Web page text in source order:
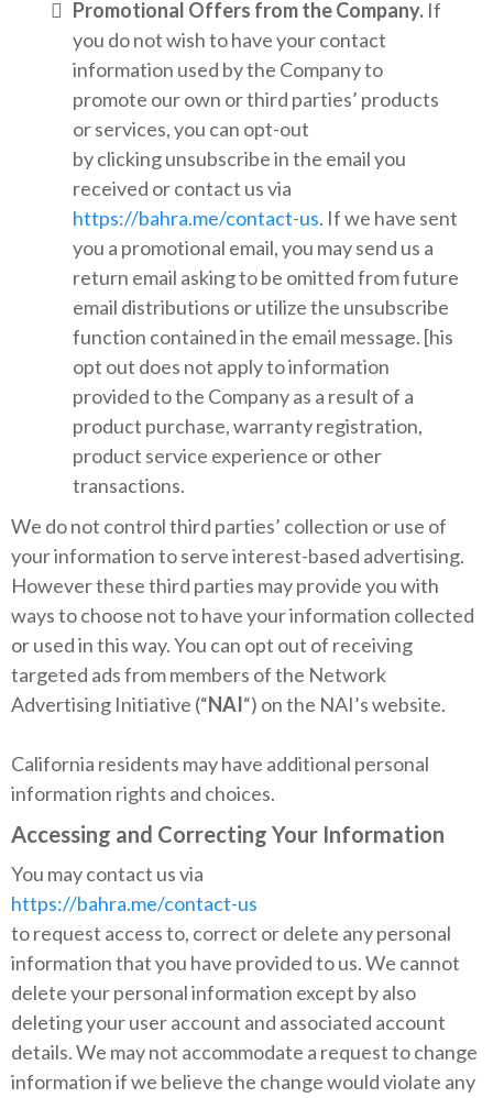
Promotional Offers from the Company. If
you do not wish to have your contact
information used by the Company to
promote our own or third parties’ products
or services, you can opt-out
by clicking unsubscribe in the email you
received or contact us via
https://bahra.me/contact-us. If we have sent
you a promotional email, you may send us a
return email asking to be omitted from future
email distributions or utilize the unsubscribe
function contained in the email message. [his
opt out does not apply to information
provided to the Company as a result of a
product purchase, warranty registration,
product service experience or other
transactions.
We do not control third parties’ collection or use of
your information to serve interest-based advertising.
However these third parties may provide you with
ways to choose not to have your information collected
or used in this way. You can opt out of receiving
targeted ads from members of the Network
Advertising Initiative (“NAI“) on the NAI’s website.
California residents may have additional personal
information rights and choices.
Accessing and Correcting Your Information
You may contact us via
https://bahra.me/contact-us
to request access to, correct or delete any personal
information that you have provided to us. We cannot
delete your personal information except by also
deleting your user account and associated account
details. We may not accommodate a request to change
information if we believe the change would violate any